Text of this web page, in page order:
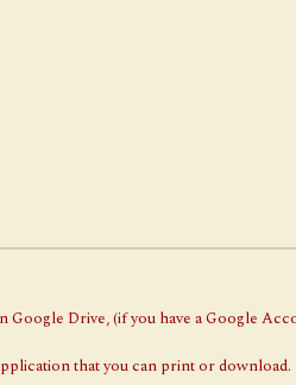
Google Drive, (if you have a Google
that you can print or